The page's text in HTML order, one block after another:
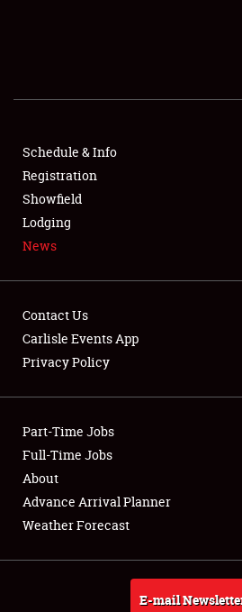
SHOWFIELD
SPONSORSHIP
NEWS
Club Relations
Full-Time Jobs
About
Weather Forecast
Schedule & Info
Registration
Showfield
Lodging
News
Contact Us
Carlisle Events App
Privacy Policy
Part-Time Jobs
Full-Time Jobs
About
Advance Arrival Planner
Weather Forecast
E-mail